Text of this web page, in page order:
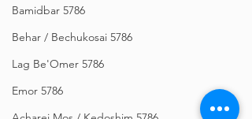
Bamidbar 5786
Behar / Bechukosai 5786
Lag Be'Omer 5786
Emor 5786